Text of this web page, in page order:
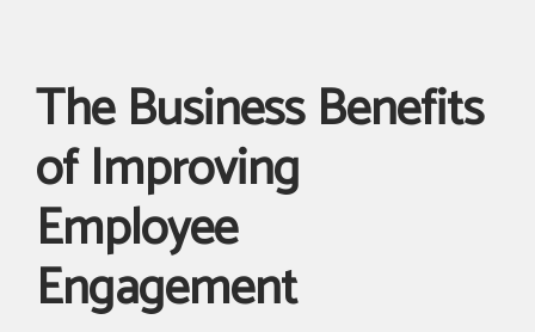
The Business Benefits
of Improving
Employee
Engagement